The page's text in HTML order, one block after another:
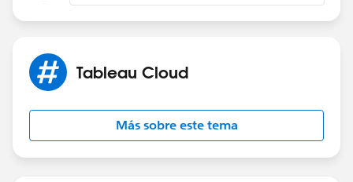
Tableau Cloud
Más sobre este tema